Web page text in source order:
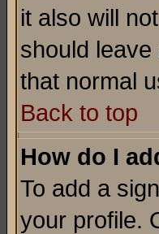
it also will
should
that normal
Back to top
How do I
To add a
your profile.